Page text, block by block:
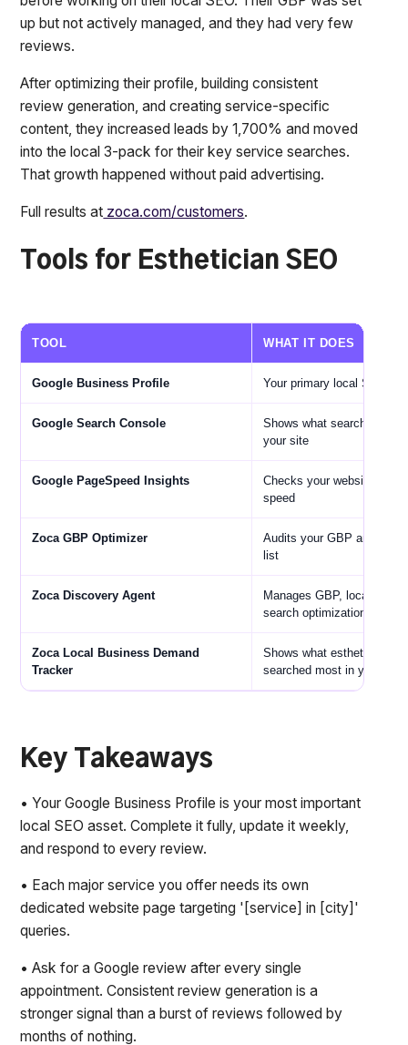
up but not actively managed, and they had very few
reviews.
After optimizing their profile, building consistent
review generation, and creating service-specific
content, they increased leads by 1,700% and moved
into the local 3-pack for their key service searches.
That growth happened without paid advertising.
Full results at zoca.com/customers.
Tools for Esthetician SEO
TOOL WHAT IT DOES
Google Business Profile Your primary local SEO
Google Search Console
Shows what searches
your site
Google PageSpeed Insights
Checks your website's
speed
Zoca GBP Optimizer
Audits your GBP and
list
Zoca Discovery Agent
Manages GBP, local SEO,
search optimization
Zoca Local Business Demand
Tracker
Shows what esthetic
searched most in your area
Key Takeaways
• Your Google Business Profile is your most important
local SEO asset. Complete it fully, update it weekly,
and respond to every review.
• Each major service you offer needs its own
dedicated website page targeting '[service] in [city]'
queries.
• Ask for a Google review after every single
appointment. Consistent review generation is a
stronger signal than a burst of reviews followed by
months of nothing.